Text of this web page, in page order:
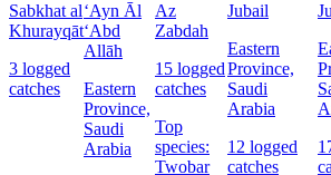
Sabkhat al
Khurayqāt
3 logged
catches
‘Ayn Āl
‘Abd
Allāh
Eastern
Province,
Saudi
Arabia
Az
Zabdah
15 logged
catches
Top
species:
Twobar
Jubail
Eastern
Province,
Saudi
Arabia
12 logged
catches